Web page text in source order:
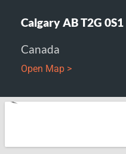
Calgary AB T2G 0S1
Canada
Open Map >